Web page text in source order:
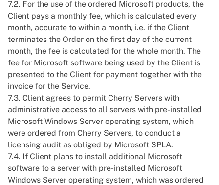
7.2. For the use of the ordered Microsoft products, the
Client pays a monthly fee, which is calculated every
month, accurate to within a month, i.e. if the Client
terminates the Order on the first day of the current
month, the fee is calculated for the whole month. The
fee for Microsoft software being used by the Client is
presented to the Client for payment together with the
invoice for the Service.
7.3. Client agrees to permit Cherry Servers with
administrative access to all servers with pre-installed
Microsoft Windows Server operating system, which
were ordered from Cherry Servers, to conduct a
licensing audit as obliged by Microsoft SPLA.
7.4. If Client plans to install additional Microsoft
software to a server with pre-installed Microsoft
Windows Server operating system, which was ordered